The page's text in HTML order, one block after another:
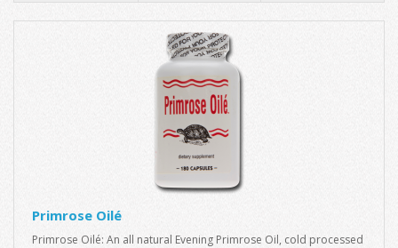
Primrose Oilé
Primrose Oilé: An all natural Evening Primrose Oil, cold processed